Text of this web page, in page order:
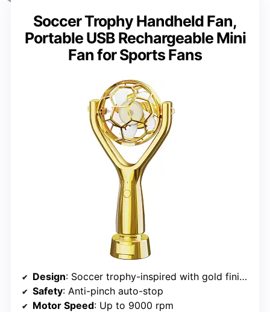
Soccer Trophy Handheld Fan,
Portable USB Rechargeable Mini
Fan for Sports Fans
Design: Soccer trophy-inspired with gold finish and soccer ball grille
Safety: Anti-pinch auto-stop
Motor Speed: Up to 9000 rpm